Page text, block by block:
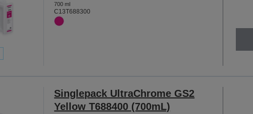
700 ml
C13T688300
Singlepack UltraChrome GS2
Yellow T688400 (700mL)